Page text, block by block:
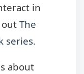
in
The
series.
about